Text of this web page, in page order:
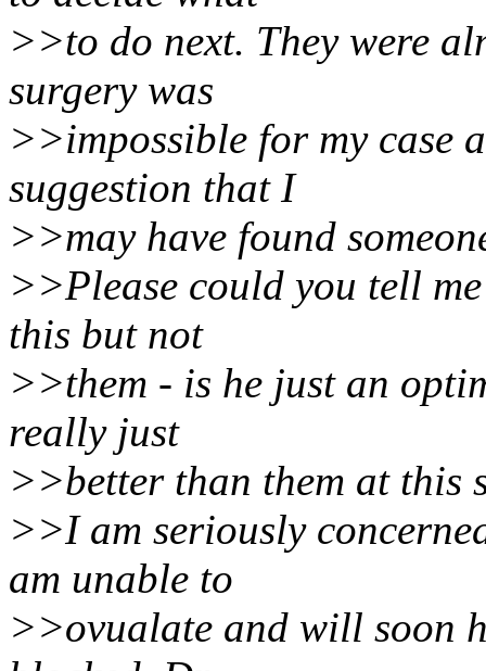
>>to do next. They were
surgery was
>>impossible for my case
suggestion that I
>>may have found
>>Please could you tell
this but not
>>them - is he just an
really just
>>better than them at this
>>I am seriously
am unable to
>>ovualate and will soon